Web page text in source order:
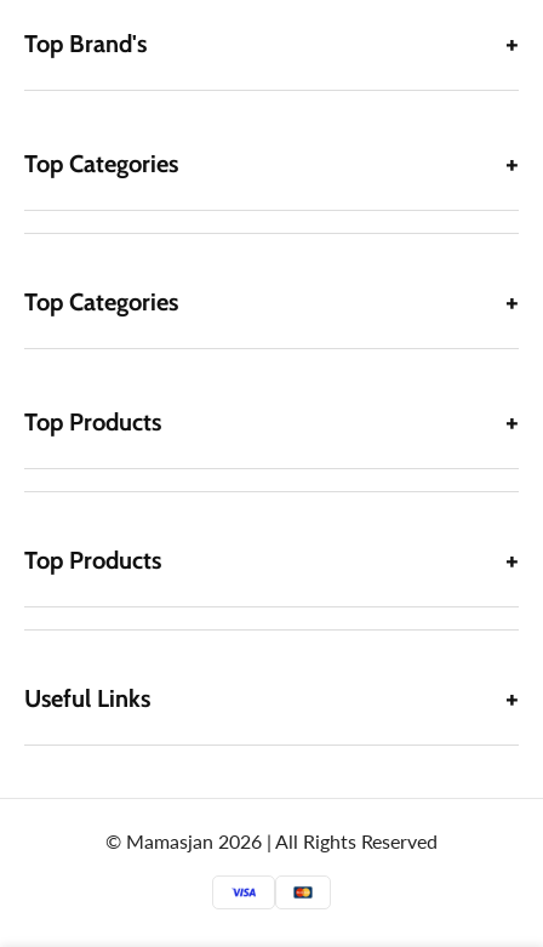
Top Brand's
Top Categories
Top Categories
Top Products
Top Products
Useful Links
© Mamasjan 2026 | All Rights Reserved